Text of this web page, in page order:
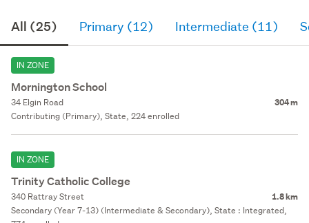
All (25) Primary (12) Intermediate (11)
IN ZONE
Mornington School
34 Elgin Road 304 m
Contributing (Primary), State, 224 enrolled
IN ZONE
Trinity Catholic College
340 Rattray Street 1.8 km
Secondary (Year 7-13) (Intermediate & Secondary), State : Integrated,